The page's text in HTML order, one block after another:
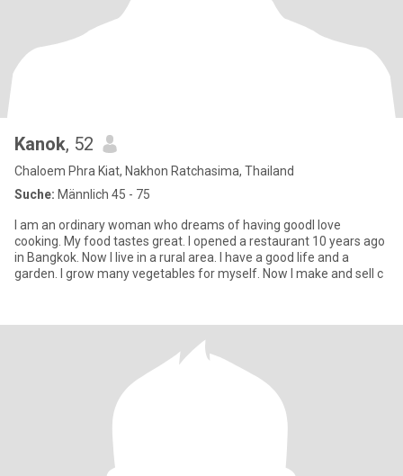
Kanok, 52
Chaloem Phra Kiat, Nakhon Ratchasima, Thailand
Suche: Männlich 45 - 75
I am an ordinary woman who dreams of having goodI love
cooking. My food tastes great. I opened a restaurant 10 years ago
in Bangkok. Now I live in a rural area. I have a good life and a
garden. I grow many vegetables for myself. Now I make and sell c